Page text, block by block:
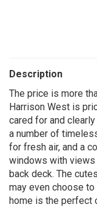
Description
The price is more
Harrison West is
cared for and
a number of
for fresh air, and a
windows with views
back deck. The
may even choose
home is the perfect